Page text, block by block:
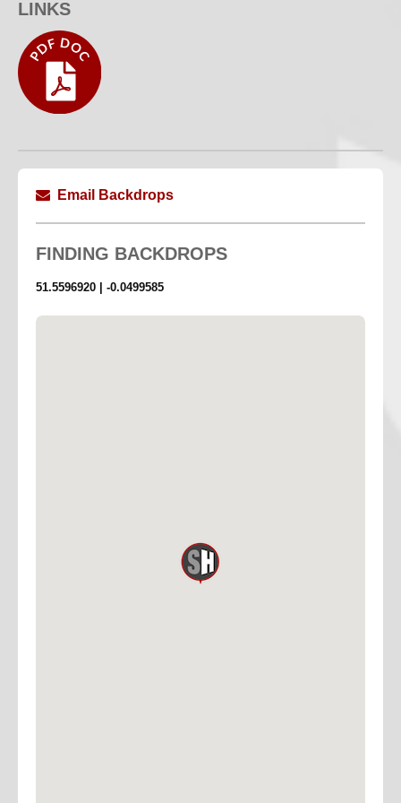
Scarlet Red Satin
2.72M Width X 4M Length
Lengths are approximate
LINKS
Email Backdrops
FINDING BACKDROPS
51.5596920 | -0.0499585